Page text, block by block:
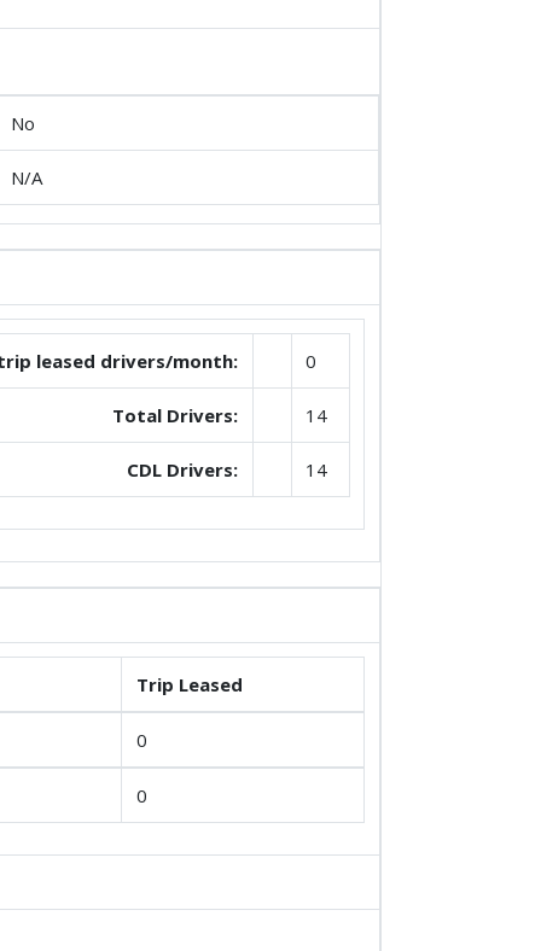
No
N/A
leased drivers/month: 0
Total Drivers: 14
CDL Drivers: 14
Trip Leased
0
0